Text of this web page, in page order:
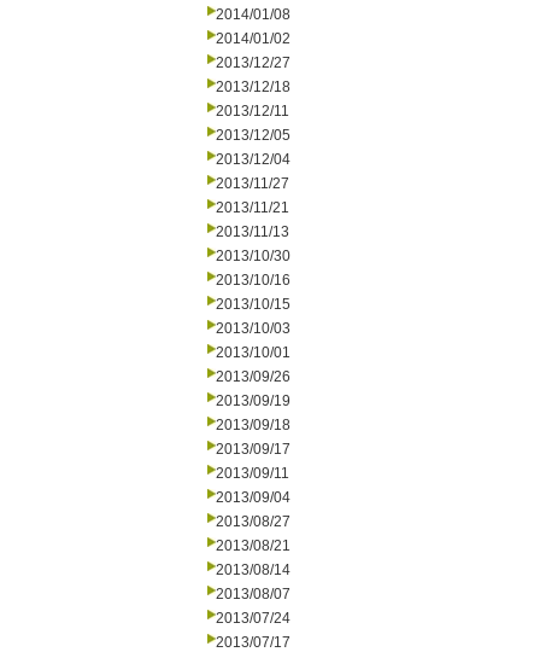
2014/01/08
2014/01/02
2013/12/27
2013/12/18
2013/12/11
2013/12/05
2013/12/04
2013/11/27
2013/11/21
2013/11/13
2013/10/30
2013/10/16
2013/10/15
2013/10/03
2013/10/01
2013/09/26
2013/09/19
2013/09/18
2013/09/17
2013/09/11
2013/09/04
2013/08/27
2013/08/21
2013/08/14
2013/08/07
2013/07/24
2013/07/17